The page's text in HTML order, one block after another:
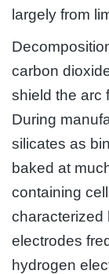
largely from
carbon
shield the arc
During
silicates as
baked at
containing
characterized
electrodes
hydrogen